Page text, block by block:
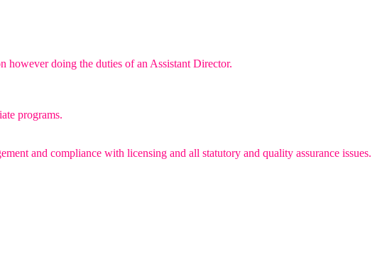
however doing the duties of an Assistant Director.
programs.
and compliance with licensing and all statutory and quality assurance issues.